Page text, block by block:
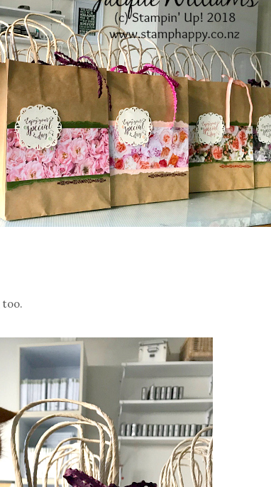
too.